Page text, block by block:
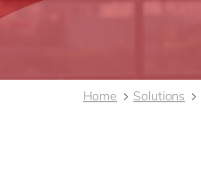
Home Solutions